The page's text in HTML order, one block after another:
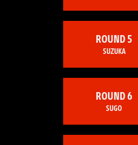
ROUND 5
SUZUKA
ROUND 6
SUGO